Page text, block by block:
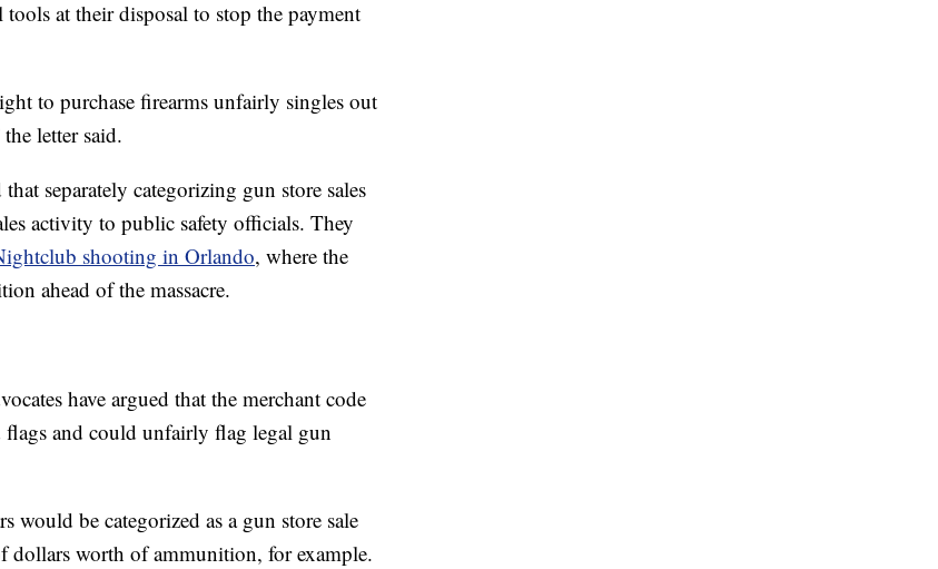
at their disposal to stop the payment
to purchase firearms unfairly singles out
letter said.
separately categorizing gun store sales
activity to public safety officials. They
shooting in Orlando, where the
ahead of the massacre.
have argued that the merchant code
and could unfairly flag legal gun
would be categorized as a gun store sale
dollars worth of ammunition, for example.